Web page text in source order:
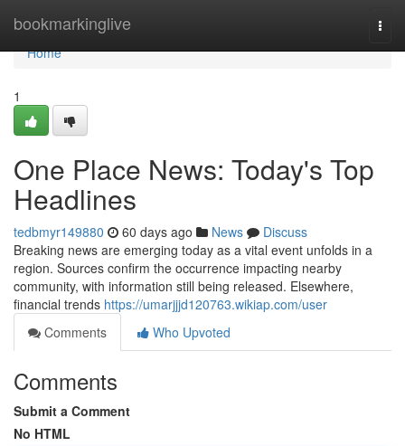
bookmarkinglive
Home
Home
1
One Place News: Today's Top
Headlines
tedbmyr149880 60 days ago News
Discuss
Breaking news are emerging today as a vital event unfolds in a
region. Sources confirm the occurrence impacting nearby
community, with information still being released. Elsewhere,
financial trends https://umarjjjd120763.wikiap.com/user
Comments
Who Upvoted
Comments
Submit a Comment
No HTML